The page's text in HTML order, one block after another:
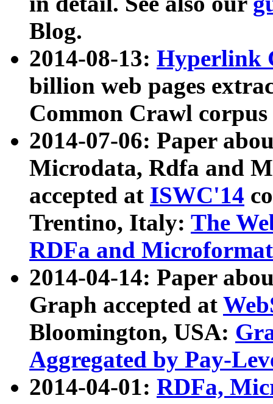
Blog.
2014-08-13: Hyperlink
billion web pages
Common Crawl
2014-07-06: Paper
Microdata, Rdfa and
accepted at ISWC'14
Trentino, Italy: The
RDFa and Microformat
2014-04-14: Paper
Graph accepted at
Bloomington, USA:
Aggregated by Pay-
2014-04-01: RDFa,